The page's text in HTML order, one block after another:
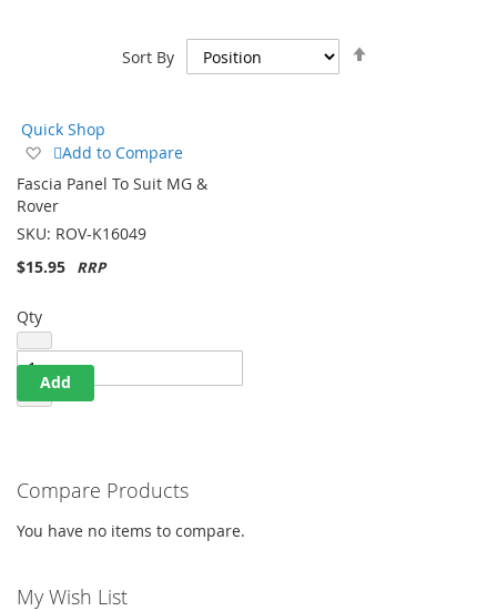
Sort By
Quick Shop
Add
Wish
List
Add to Compare
Fascia Panel To Suit MG &
Rover
SKU: ROV-K16049
$15.95
Qty
Add
Compare Products
You have no items to compare.
My Wish List